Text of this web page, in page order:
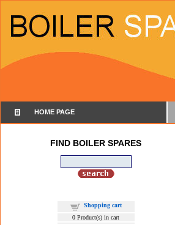
HOME PAGE
FIND BOILER SPARES
Shopping cart
0 Product(s) in cart